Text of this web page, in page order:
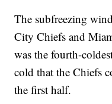
The subfreezing
City Chiefs and
was the fourth-
cold that the Chiefs
the first half.